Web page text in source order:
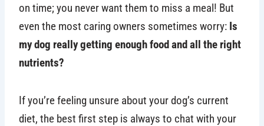
on time; you never want them to miss a meal! But
even the most caring owners sometimes worry: Is
my dog really getting enough food and all the right
nutrients?
If you’re feeling unsure about your dog’s current
diet, the best first step is always to chat with your